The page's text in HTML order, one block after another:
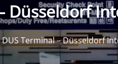
Düsseldorf
Terminal – Düsseldorf